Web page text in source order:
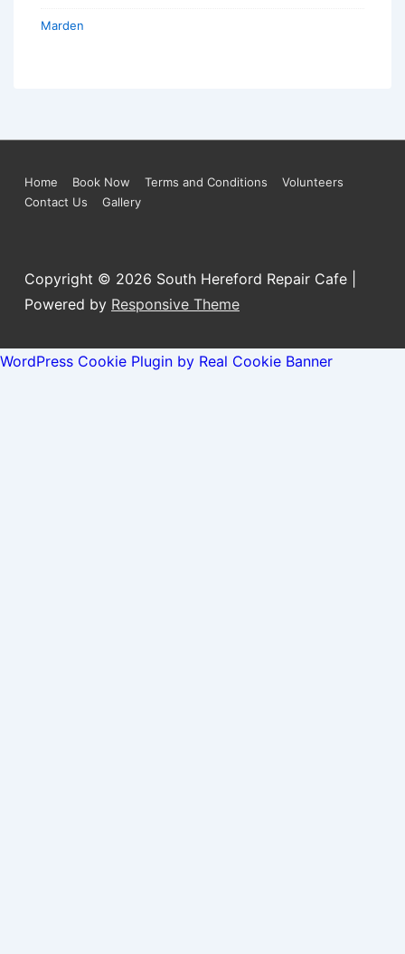
Marden
Footer
Home Book Now Terms and Conditions
Volunteers
Contact Us
Gallery
Copyright © 2026 South Hereford Repair Cafe
Powered by Responsive Theme
WordPress Cookie Plugin by Real Cookie Banner